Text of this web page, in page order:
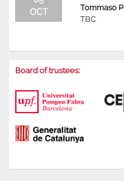
OCT
Tommaso
TBC
Board of trustees: